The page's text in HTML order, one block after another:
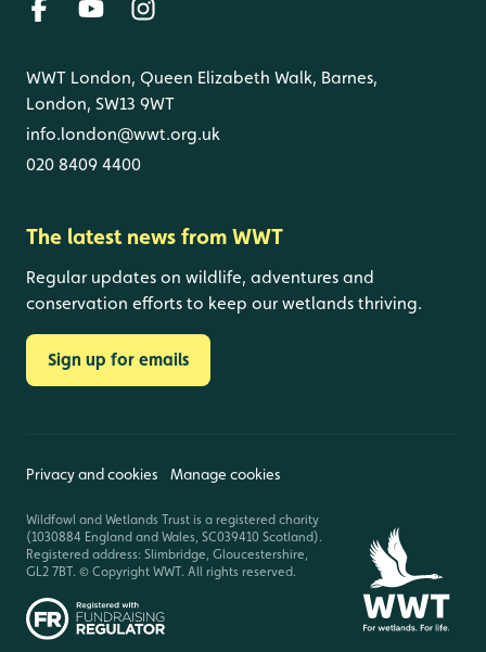
WWT London, Queen Elizabeth Walk, Barnes,
London, SW13 9WT
info.london@wwt.org.uk
020 8409 4400
The latest news from WWT
Regular updates on wildlife, adventures and
conservation efforts to keep our wetlands thriving.
Sign up for emails
Privacy and cookies Manage cookies
Wildfowl and Wetlands Trust is a registered charity
(1030884 England and Wales, SC039410 Scotland).
Registered address: Slimbridge, Gloucestershire,
GL2 7BT. © Copyright WWT. All rights reserved.